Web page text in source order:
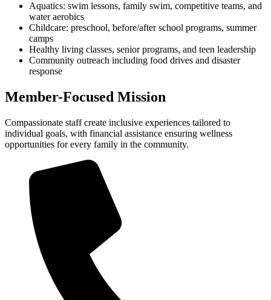
Aquatics: swim lessons, family swim, competitive teams, and
water aerobics
Childcare: preschool, before/after school programs, summer
camps
Healthy living classes, senior programs, and teen leadership
Community outreach including food drives and disaster
response
Member-Focused Mission
Compassionate staff create inclusive experiences tailored to
individual goals, with financial assistance ensuring wellness
opportunities for every family in the community.